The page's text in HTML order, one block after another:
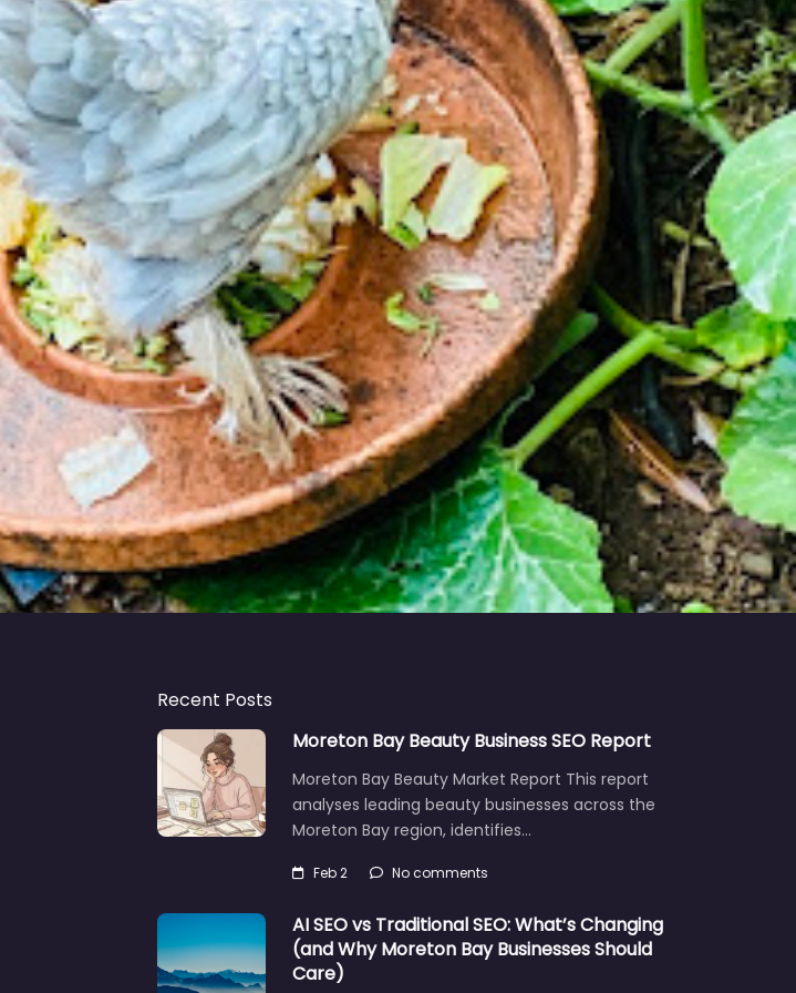
Recent Posts
Moreton Bay Beauty Business SEO Report
Moreton Bay Beauty Market Report This report
analyses leading beauty businesses across the
Moreton Bay region, identifies…
Feb 2 No comments
AI SEO vs Traditional SEO: What’s Changing
(and Why Moreton Bay Businesses Should
Care)